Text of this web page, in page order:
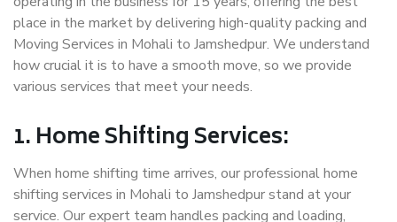
place in the market by delivering high-quality packing and
Moving Services in Mohali to Jamshedpur. We understand
how crucial it is to have a smooth move, so we provide
various services that meet your needs.
1. Home Shifting Services:
When home shifting time arrives, our professional home
shifting services in Mohali to Jamshedpur stand at your
service. Our expert team handles packing and loading,